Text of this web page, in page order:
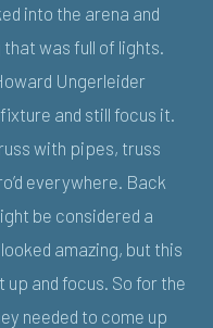
into the arena and
that was full of lights.
Ungerleider
and still focus it.
with pipes, truss
everywhere. Back
be considered a
amazing, but this
and focus. So for the
needed to come up